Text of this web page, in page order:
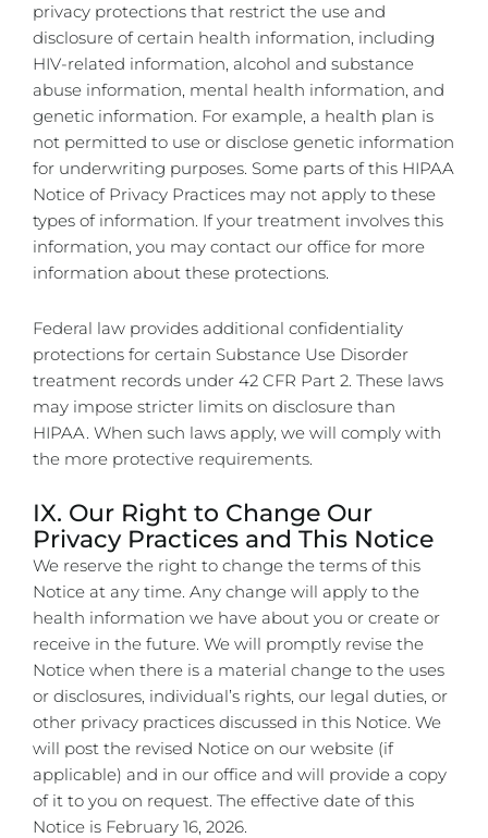
privacy protections that restrict the use and
disclosure of certain health information, including
HIV-related information, alcohol and substance
abuse information, mental health information, and
genetic information. For example, a health plan is
not permitted to use or disclose genetic information
for underwriting purposes. Some parts of this HIPAA
Notice of Privacy Practices may not apply to these
types of information. If your treatment involves this
information, you may contact our office for more
information about these protections.
Federal law provides additional confidentiality
protections for certain Substance Use Disorder
treatment records under 42 CFR Part 2. These laws
may impose stricter limits on disclosure than
HIPAA. When such laws apply, we will comply with
the more protective requirements.
IX. Our Right to Change Our
Privacy Practices and This Notice
We reserve the right to change the terms of this
Notice at any time. Any change will apply to the
health information we have about you or create or
receive in the future. We will promptly revise the
Notice when there is a material change to the uses
or disclosures, individual’s rights, our legal duties, or
other privacy practices discussed in this Notice. We
will post the revised Notice on our website (if
applicable) and in our office and will provide a copy
of it to you on request. The effective date of this
Notice is February 16, 2026.